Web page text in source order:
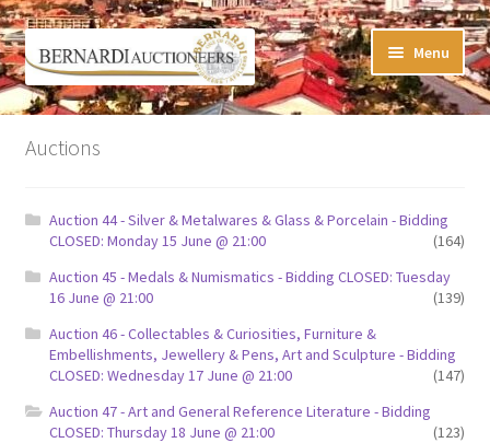
Skip
to
navigation
Skip
to
content
Menu
Timed Online Auctions
My Watchlist
FAQ-Questions
Conditions of Sale
Buying at Bernardi’s
Auctions
Auction 44 - Silver & Metalwares & Glass & Porcelain - Bidding
CLOSED: Monday 15 June @ 21:00
(164)
Auction 45 - Medals & Numismatics - Bidding CLOSED: Tuesday
16 June @ 21:00
(139)
Auction 46 - Collectables & Curiosities, Furniture &
Embellishments, Jewellery & Pens, Art and Sculpture - Bidding
CLOSED: Wednesday 17 June @ 21:00
(147)
Auction 47 - Art and General Reference Literature - Bidding
CLOSED: Thursday 18 June @ 21:00
(123)